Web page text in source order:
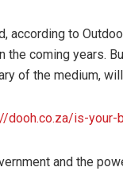
according to
the coming years.
of the medium,
dooh.co.za/is-
and the